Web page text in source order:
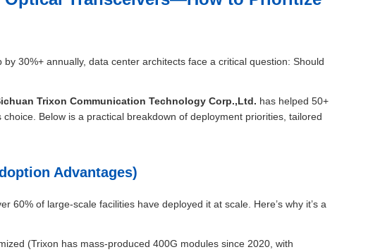
30%+ annually, data center architects face a critical question: Should
Trixon Communication Technology Corp.,Ltd. has helped 50+
Below is a practical breakdown of deployment priorities, tailored
Advantages)
of large-scale facilities have deployed it at scale. Here’s why it’s a
(Trixon has mass-produced 400G modules since 2020, with